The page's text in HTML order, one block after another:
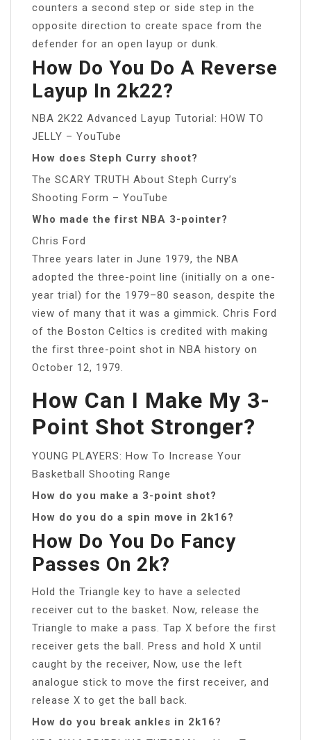
counters a second step or side step in the
opposite direction to create space from the
defender for an open layup or dunk.
How Do You Do A Reverse
Layup In 2k22?
NBA 2K22 Advanced Layup Tutorial: HOW TO
JELLY – YouTube
How does Steph Curry shoot?
The SCARY TRUTH About Steph Curry’s
Shooting Form – YouTube
Who made the first NBA 3-pointer?
Chris Ford
Three years later in June 1979, the NBA
adopted the three-point line (initially on a one-
year trial) for the 1979–80 season, despite the
view of many that it was a gimmick. Chris Ford
of the Boston Celtics is credited with making
the first three-point shot in NBA history on
October 12, 1979.
How Can I Make My 3-
Point Shot Stronger?
YOUNG PLAYERS: How To Increase Your
Basketball Shooting Range
How do you make a 3-point shot?
How do you do a spin move in 2k16?
How Do You Do Fancy
Passes On 2k?
Hold the Triangle key to have a selected
receiver cut to the basket. Now, release the
Triangle to make a pass. Tap X before the first
receiver gets the ball. Press and hold X until
caught by the receiver, Now, use the left
analogue stick to move the first receiver, and
release X to get the ball back.
How do you break ankles in 2k16?